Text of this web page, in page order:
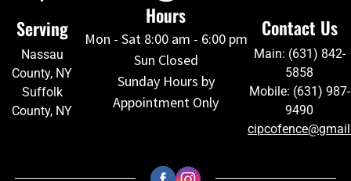
Serving
Nassau
County, NY
Suffolk
County, NY
Hours
Mon - Sat 8:00 am - 6:00 pm
Sun Closed
Sunday Hours by
Appointment Only
Contact Us
Main: (631) 842-
5858
Mobile: (631) 987-
9490